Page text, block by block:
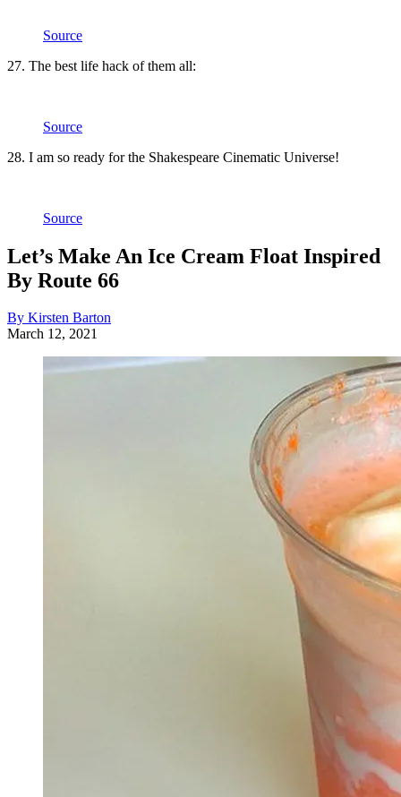
Source
27. The best life hack of them all:
Source
28. I am so ready for the Shakespeare Cinematic Universe!
Source
Let’s Make An Ice Cream Float Inspired
By Route 66
By Kirsten Barton
March 12, 2021